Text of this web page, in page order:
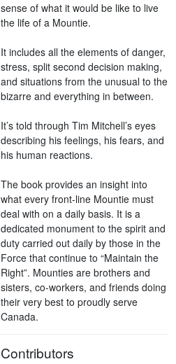
sense of what it would be like to live
the life of a Mountie.
It includes all the elements of danger,
stress, split second decision making,
and situations from the unusual to the
bizarre and everything in between.
It’s told through Tim Mitchell’s eyes
describing his feelings, his fears, and
his human reactions.
The book provides an insight into
what every front-line Mountie must
deal with on a daily basis. It is a
dedicated monument to the spirit and
duty carried out daily by those in the
Force that continue to “Maintain the
Right”. Mounties are brothers and
sisters, co-workers, and friends doing
their very best to proudly serve
Canada.
Contributors